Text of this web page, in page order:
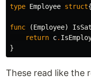
type Employee struct
func (Employee)
return c.
}
These read like the